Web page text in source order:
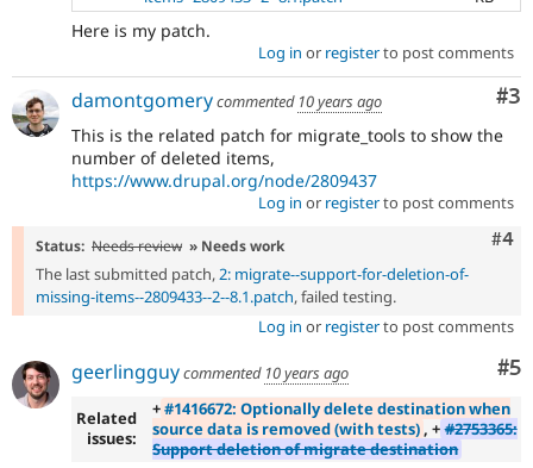
Here is my patch.
Log in or registerto post comments
#3
damontgomerycommented 10 years ago
This is the related patch for migrate_tools to show the
number of deleted items,
https://www.drupal.org/node/2809437
Log in or registerto post comments
#4
Status: Needs review » Needs work
The last submitted patch, 2: migrate--support-for-deletion-of-
missing-items--2809433--2--8.1.patch, failed testing.
Log in or registerto post comments
#5
geerlingguycommented 10 years ago
Related
issues:
+#1416672: Optionally delete destination when
source data is removed (with tests), + #2753365:
Support deletion of migrate destination